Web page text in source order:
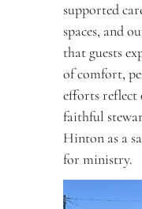
supported
spaces, and
that guests
of comfort,
efforts reflect
faithful
Hinton as a
for ministry.